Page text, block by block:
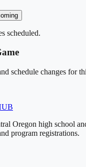
scheduled.
schedule changes for
Oregon high school
program registrations.